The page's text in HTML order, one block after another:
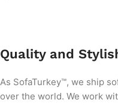
Quality and
As SofaTurkey™, we ship
over the world. We work